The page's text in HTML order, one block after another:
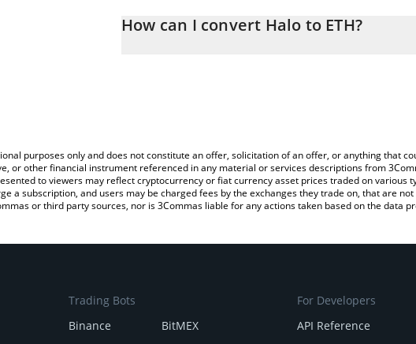
the amount of Halo in the corresponding field and will
How can I convert Halo to ETH?
purposes only and does not constitute an offer, solicitation of an offer, or anything that
or other financial instrument referenced in any material or services descriptions from
to viewers may reflect cryptocurrency or fiat currency asset prices traded on various
a subscription, and users may be charged fees by the exchanges they trade on, that are
or third party sources, nor is 3Commas liable for any actions taken based on the data
Trading Bots
Binance
BitMEX
For Developers
API Reference